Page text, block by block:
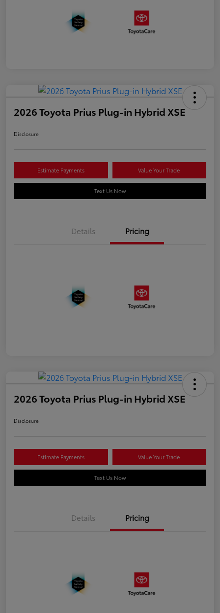
2026 Toyota Prius Plug-in Hybrid XSE
Disclosure
Estimate Payments Value Your Trade
Text Us Now
Details Pricing
2026 Toyota Prius Plug-in Hybrid XSE
Disclosure
Estimate Payments Value Your Trade
Text Us Now
Details Pricing